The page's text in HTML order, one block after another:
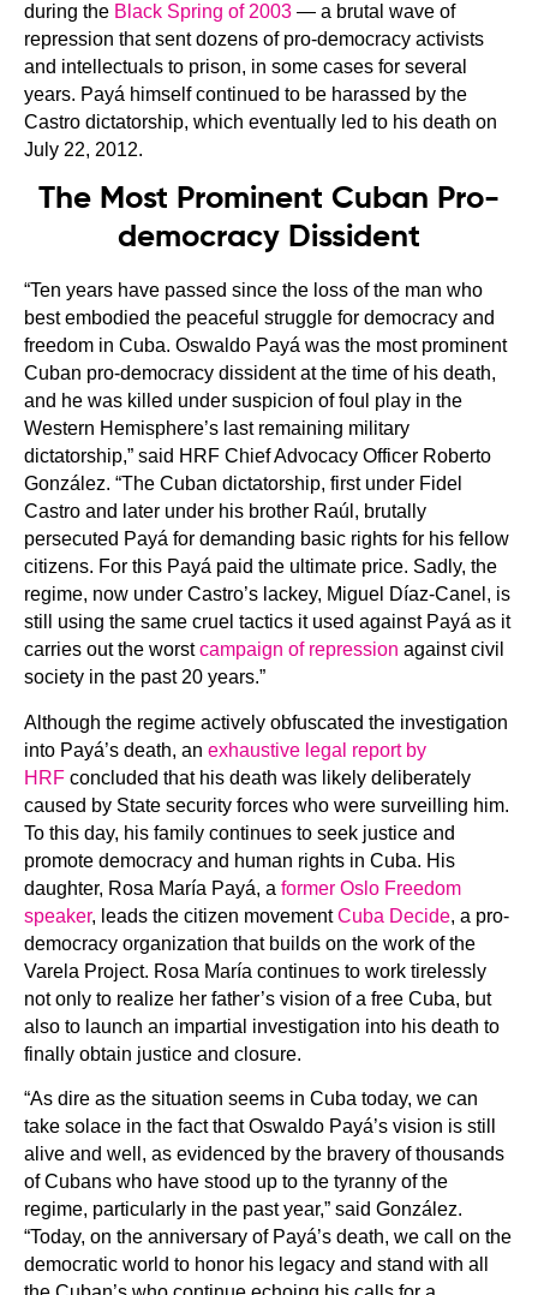
during the Black Spring of 2003 — a brutal wave of
repression that sent dozens of pro-democracy activists
and intellectuals to prison, in some cases for several
years. Payá himself continued to be harassed by the
Castro dictatorship, which eventually led to his death on
July 22, 2012.
The Most Prominent Cuban Pro-
democracy Dissident
“Ten years have passed since the loss of the man who
best embodied the peaceful struggle for democracy and
freedom in Cuba. Oswaldo Payá was the most prominent
Cuban pro-democracy dissident at the time of his death,
and he was killed under suspicion of foul play in the
Western Hemisphere’s last remaining military
dictatorship,” said HRF Chief Advocacy Officer Roberto
González. “The Cuban dictatorship, first under Fidel
Castro and later under his brother Raúl, brutally
persecuted Payá for demanding basic rights for his fellow
citizens. For this Payá paid the ultimate price. Sadly, the
regime, now under Castro’s lackey, Miguel Díaz-Canel, is
still using the same cruel tactics it used against Payá as it
carries out the worstcampaign of repression against civil
society in the past 20 years.”
Although the regime actively obfuscated the investigation
into Payá’s death, an exhaustive legal report by
HRF concluded that his death was likely deliberately
caused by State security forces who were surveilling him.
To this day, his family continues to seek justice and
promote democracy and human rights in Cuba. His
daughter, Rosa María Payá, a former Oslo Freedom
speaker, leads the citizen movementCuba Decide, a pro-
democracy organization that builds on the work of the
Varela Project. Rosa María continues to work tirelessly
not only to realize her father’s vision of a free Cuba, but
also to launch an impartial investigation into his death to
finally obtain justice and closure.
“As dire as the situation seems in Cuba today, we can
take solace in the fact that Oswaldo Payá’s vision is still
alive and well, as evidenced by the bravery of thousands
of Cubans who have stood up to the tyranny of the
regime, particularly in the past year,” said González.
“Today, on the anniversary of Payá’s death, we call on the
democratic world to honor his legacy and stand with all